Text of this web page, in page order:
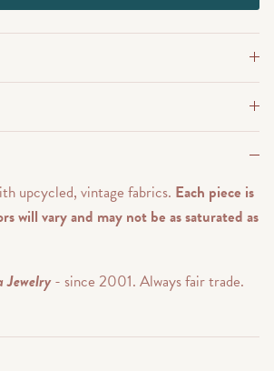
upcycled, vintage fabrics. Each piece is
will vary and may not be as saturated as
Jewelry- since 2001. Always fair trade.